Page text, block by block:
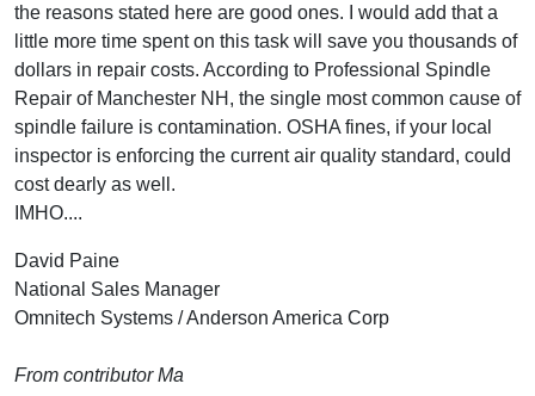
the reasons stated here are good ones. I would add that a
little more time spent on this task will save you thousands of
dollars in repair costs. According to Professional Spindle
Repair of Manchester NH, the single most common cause of
spindle failure is contamination. OSHA fines, if your local
inspector is enforcing the current air quality standard, could
cost dearly as well.
IMHO....
David Paine
National Sales Manager
Omnitech Systems / Anderson America Corp
From contributor Ma